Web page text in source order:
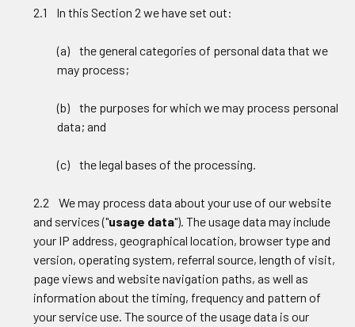
2.1 In this Section 2 we have set out:
(a) the general categories of personal data that we
may process;
(b) the purposes for which we may process personal
data; and
(c) the legal bases of the processing.
2.2 We may process data about your use of our website
and services ("usage data"). The usage data may include
your IP address, geographical location, browser type and
version, operating system, referral source, length of visit,
page views and website navigation paths, as well as
information about the timing, frequency and pattern of
your service use. The source of the usage data is our